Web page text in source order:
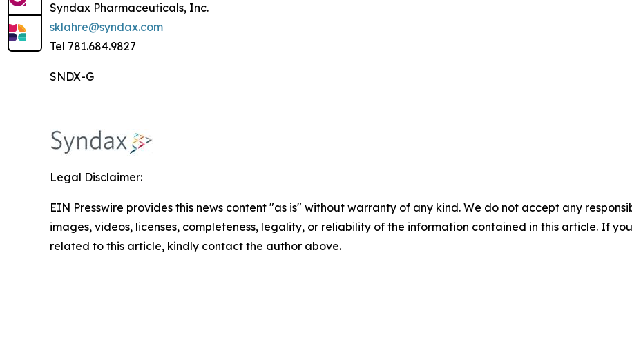
Syndax Pharmaceuticals, Inc.
sklahre@syndax.com
Tel 781.684.9827
SNDX-G
Legal Disclaimer:
EIN Presswire provides this news content "as is" without warranty of any kind. We do not accept any
images, videos, licenses, completeness, legality, or reliability of the information contained in this article. If
related to this article, kindly contact the author above.